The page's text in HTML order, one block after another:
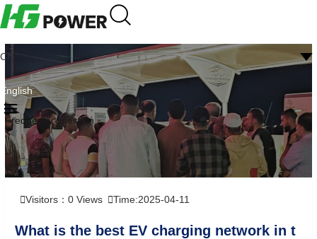
CN
English
Frequently question
Visitors： 0 Views Time:2025-04-11
What is the best EV charging network in t